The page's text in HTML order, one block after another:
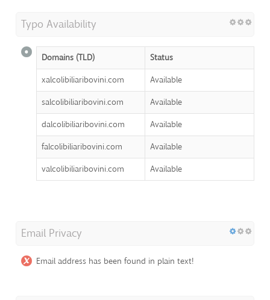
Typo Availability
Domains (TLD)
Status
xalcolibiliaribovini.com
Available
salcolibiliaribovini.com
Available
dalcolibiliaribovini.com
Available
falcolibiliaribovini.com
Available
valcolibiliaribovini.com
Available
Email Privacy
Email address has been found in plain text!